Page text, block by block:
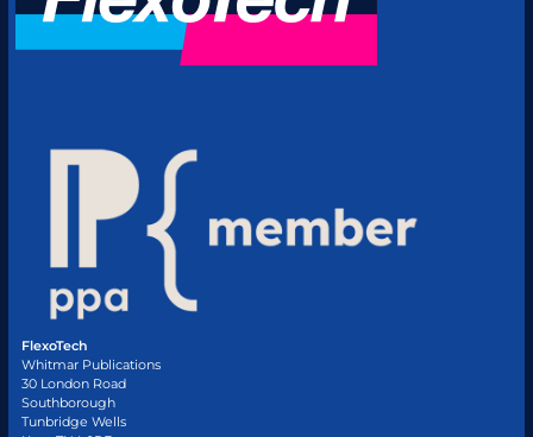
FlexoTech
Whitmar Publications
30 London Road
Southborough
Tunbridge Wells